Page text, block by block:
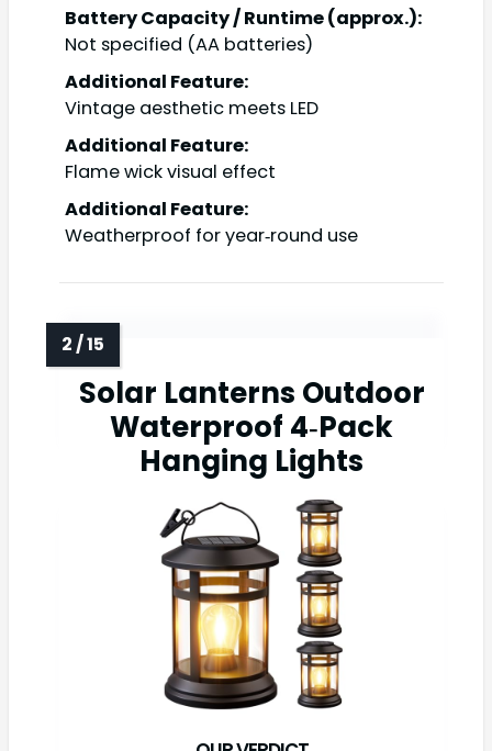
Battery Capacity / Runtime (approx.):
Not specified (AA batteries)
Additional Feature:
Vintage aesthetic meets LED
Additional Feature:
Flame wick visual effect
Additional Feature:
Weatherproof for year‑round use
Solar Lanterns Outdoor
Waterproof 4‑Pack
Hanging Lights